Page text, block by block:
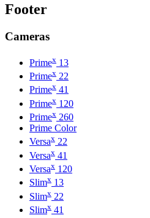
Footer
Cameras
Primex 13
Primex 22
Primex 41
Primex 120
Primex 260
Prime Color
Versax 22
Versax 41
Versax 120
Slimx 13
Slimx 22
Slimx 41